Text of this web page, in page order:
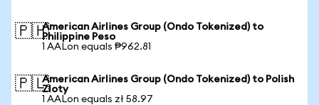
🇵🇭American Airlines Group (Ondo Tokenized) to
Philippine Peso
1 AALon equals ₱962.81
🇵🇱American Airlines Group (Ondo Tokenized) to Polish
Zloty
1 AALon equals zł 58.97